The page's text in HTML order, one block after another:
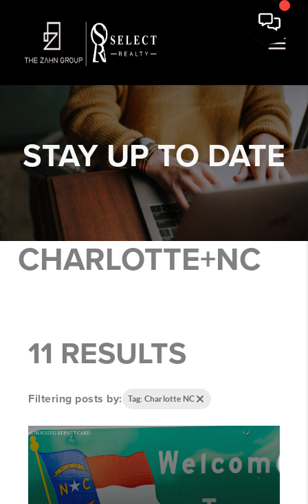
STAYUP TO DATE
CHARLOTTE+NC
11 RESULTS
Filtering posts by: Tag: Charlotte NC